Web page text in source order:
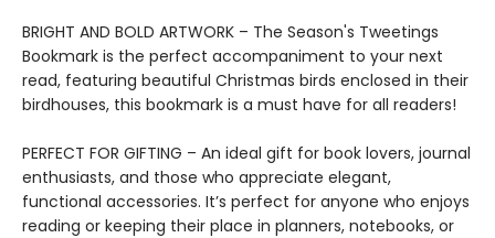
BRIGHT AND BOLD ARTWORK – The Season's Tweetings
Bookmark is the perfect accompaniment to your next
read, featuring beautiful Christmas birds enclosed in their
birdhouses, this bookmark is a must have for all readers!
PERFECT FOR GIFTING – An ideal gift for book lovers, journal
enthusiasts, and those who appreciate elegant,
functional accessories. It’s perfect for anyone who enjoys
reading or keeping their place in planners, notebooks, or